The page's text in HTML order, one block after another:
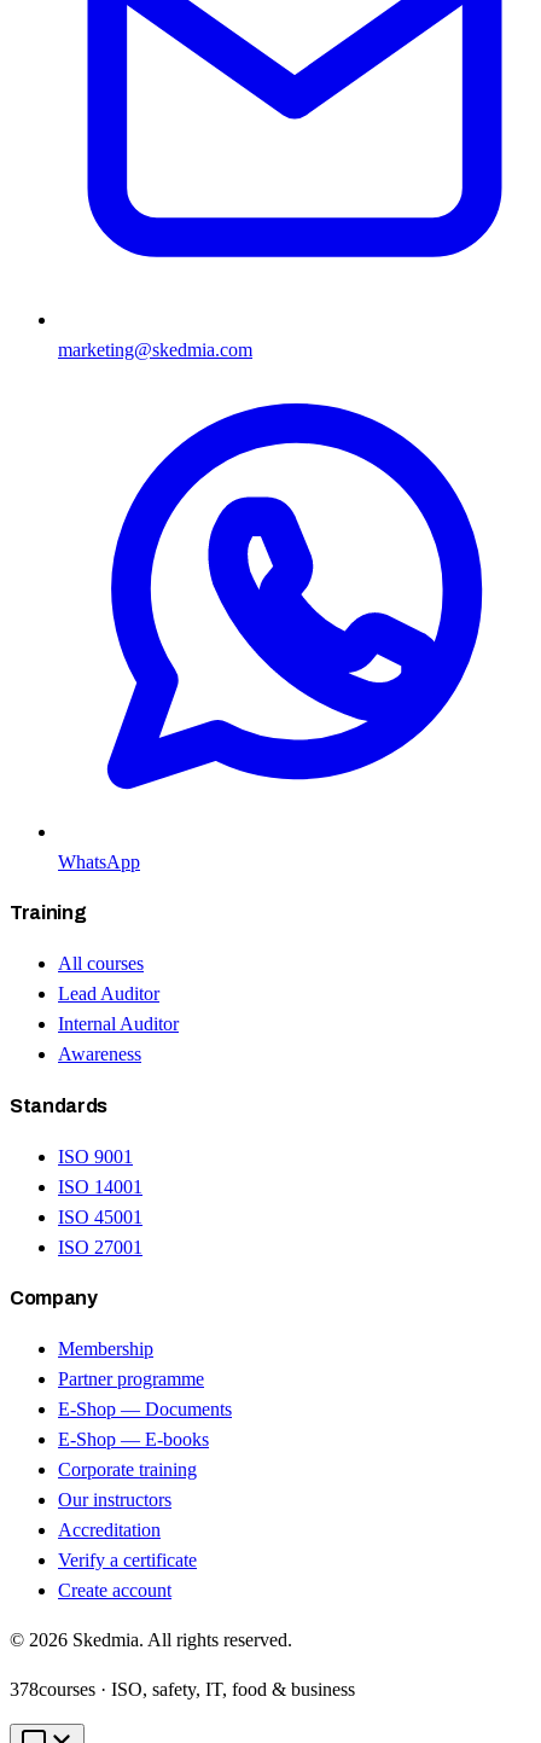
marketing@skedmia.com
WhatsApp
Training
All courses
Lead Auditor
Internal Auditor
Awareness
Standards
ISO 9001
ISO 14001
ISO 45001
ISO 27001
Company
Membership
Partner programme
E-Shop — Documents
E-Shop — E-books
Corporate training
Our instructors
Accreditation
Verify a certificate
Create account
© 2026 Skedmia. All rights reserved.
378courses · ISO, safety, IT, food & business